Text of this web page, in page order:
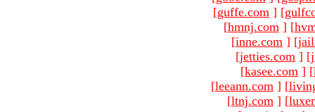
[guffe.com ] [
[hmnj.com ] [
[inne.com ] [
[jetties.com ] [
[kasee.com ] [
[leeann.com ] [
[ltnj.com ] [